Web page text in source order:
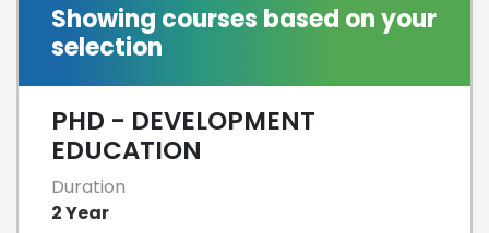
Showing courses based on your
selection
PHD - DEVELOPMENT
EDUCATION
Duration
2 Year